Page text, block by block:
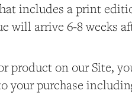
includes a print
will arrive 6-8 weeks
product on our Site,
your purchase